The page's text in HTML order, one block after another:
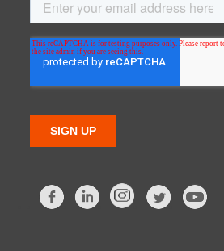
FacebookLinkedIn Twitter